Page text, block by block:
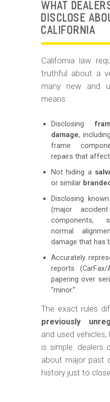
WHAT
DISCLOSE
CALIFORNIA
California law
truthful about a
many new and
means:
Disclosing
damage,
frame
repairs that
Not hiding a
or similar
Disclosing known
(major
components,
normal
damage that has
Accurately
reports
papering over
“minor.”
The exact rules
previously
and used
is simple: dealers
about major past
history just to